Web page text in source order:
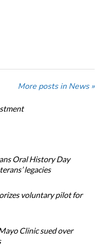
More posts in News »
Oral History Day
legacies
voluntary pilot for
Clinic sued over